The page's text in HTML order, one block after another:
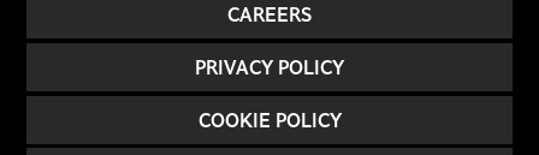
CAREERS
PRIVACY POLICY
COOKIE POLICY